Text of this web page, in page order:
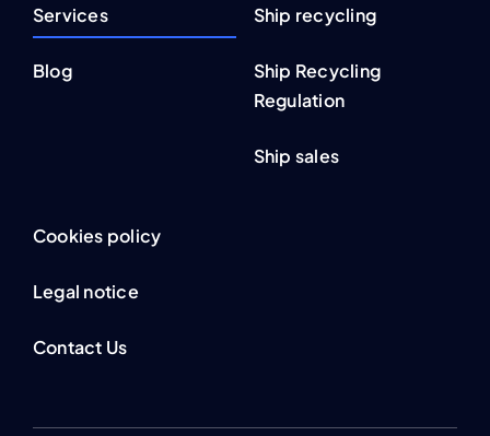
Services
Blog
Ship recycling
Ship Recycling
Regulation
Ship sales
Cookies policy
Legal notice
Contact Us